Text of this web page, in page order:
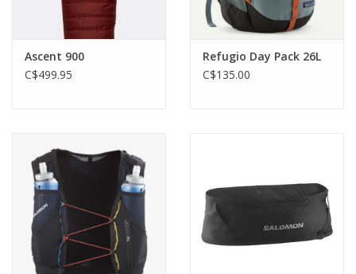
Ascent 900
C$499.95
Refugio Day Pack 26L
C$135.00